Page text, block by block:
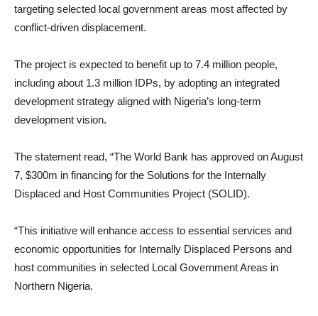
targeting selected local government areas most affected by
conflict-driven displacement.
The project is expected to benefit up to 7.4 million people,
including about 1.3 million IDPs, by adopting an integrated
development strategy aligned with Nigeria’s long-term
development vision.
The statement read, “The World Bank has approved on August
7, $300m in financing for the Solutions for the Internally
Displaced and Host Communities Project (SOLID).
“This initiative will enhance access to essential services and
economic opportunities for Internally Displaced Persons and
host communities in selected Local Government Areas in
Northern Nigeria.